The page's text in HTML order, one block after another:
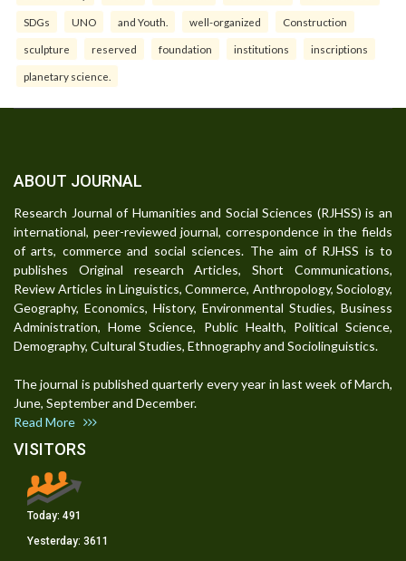
SDGs UNO and Youth. well-organized Construction
sculpture reserved foundation institutions inscriptions
planetary science.
ABOUT JOURNAL
Research Journal of Humanities and Social Sciences (RJHSS) is an
international, peer-reviewed journal, correspondence in the fields
of arts, commerce and social sciences. The aim of RJHSS is to
publishes Original research Articles, Short Communications,
Review Articles in Linguistics, Commerce, Anthropology, Sociology,
Geography, Economics, History, Environmental Studies, Business
Administration, Home Science, Public Health, Political Science,
Demography, Cultural Studies, Ethnography and Sociolinguistics.
The journal is published quarterly every year in last week of March,
June, September and December.
Read More
VISITORS
Today: 491
Yesterday: 3611